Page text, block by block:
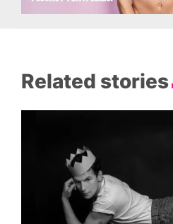
Related stories